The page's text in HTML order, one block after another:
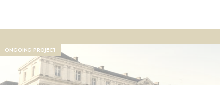
ONGOING PROJECT